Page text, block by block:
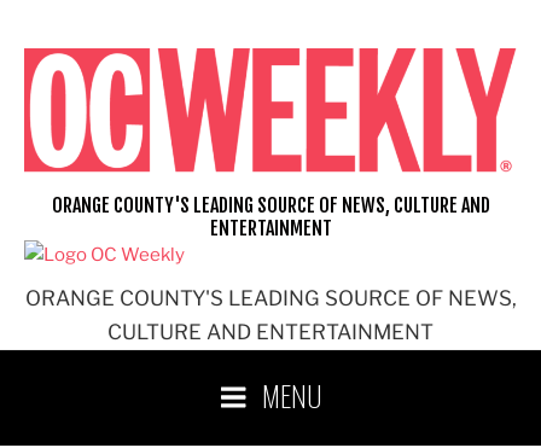
content
ORANGE COUNTY'S LEADING SOURCE OF NEWS,
CULTURE AND ENTERTAINMENT
ORANGE COUNTY'S LEADING SOURCE OF NEWS, CULTURE AND
ENTERTAINMENT
MENU